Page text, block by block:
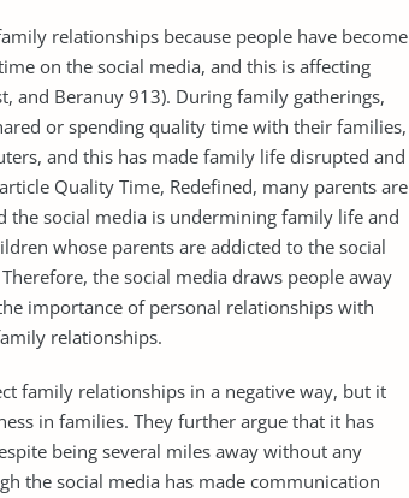
relationships because people have become
on the social media, and this is affecting
and Beranuy 913). During family gatherings,
or spending quality time with their families,
and this has made family life disrupted and
Quality Time, Redefined, many parents are
social media is undermining family life and
whose parents are addicted to the social
the social media draws people away
importance of personal relationships with
relationships.
family relationships in a negative way, but it
in families. They further argue that it has
being several miles away without any
the social media has made communication